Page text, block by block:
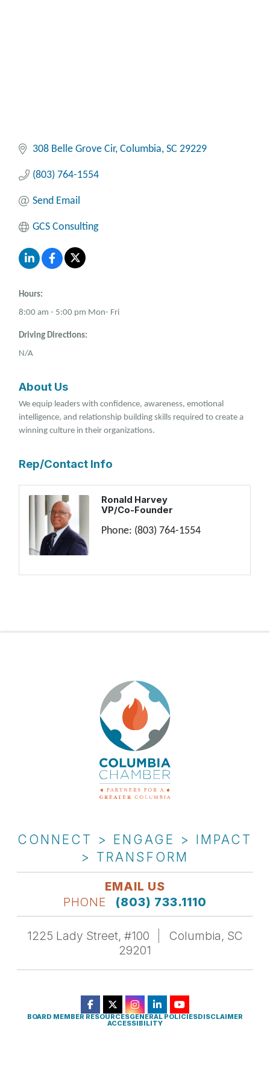
308 Belle Grove Cir Columbia SC 29229
(803) 764-1554
Send Email
GCS Consulting
Hours:
8:00 am - 5:00 pm Mon- Fri
Driving Directions:
N/A
About Us
We equip leaders with confidence, awareness, emotional
intelligence, and relationship building skills required to create a
winning culture in their organizations.
Rep/Contact Info
Ronald Harvey
VP/Co-Founder
Phone: (803) 764-1554
CONNECT > ENGAGE > IMPACT
> TRANSFORM
EMAIL US
PHONE
(803) 733.1110
1225 Lady Street, #100
Columbia, SC
29201
BOARD MEMBER RESOURCESGENERAL POLICIESDISCLAIMER
ACCESSIBILITY